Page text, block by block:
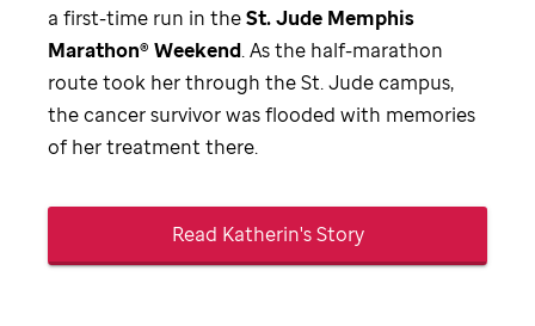
a first-time run in theSt. Jude Memphis
Marathon® Weekend. As the half-marathon
route took her through theSt. Judecampus,
the cancer survivor was flooded with memories
of her treatment there.
Read Katherin's Story